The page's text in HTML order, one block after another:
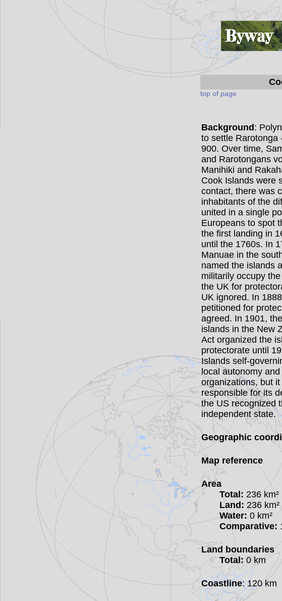
top of page
Background :
to settle Rarotonga
900. Over time,
and Rarotongans
Manihiki and
Cook Islands were
contact, there was
inhabitants of the
united in a single
Europeans to spot
the first landing in
until the 1760s. In
Manuae in the
named the islands
militarily occupy
the UK for
UK ignored. In
petitioned for
agreed. In 1901,
islands in the New
Act organized the
protectorate until
Islands self-
local autonomy
organizations, but
responsible for its
the US recognized
independent state.
Geographic
Map reference
Area
Total: 236 km²
Land:236 km²
Water: 0 km²
Comparative:
Land boundaries
Total:0 km
Coastline: 120 km